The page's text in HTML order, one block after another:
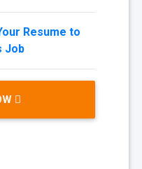
Resume to
Job